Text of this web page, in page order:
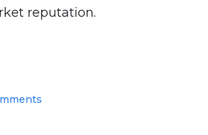
reputation.